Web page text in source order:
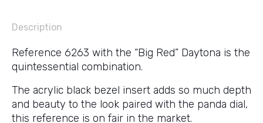
Description
Reference 6263 with the “Big Red” Daytona is the
quintessential combination.
The acrylic black bezel insert adds so much depth
and beauty to the look paired with the panda dial,
this reference is on fair in the market.